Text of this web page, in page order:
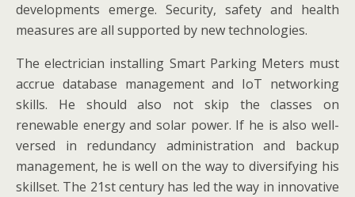
developments emerge. Security, safety and health
measures are all supported by new technologies.
The electrician installing Smart Parking Meters must
accrue database management and IoT networking
skills. He should also not skip the classes on
renewable energy and solar power. If he is also well-
versed in redundancy administration and backup
management, he is well on the way to diversifying his
skillset. The 21st century has led the way in innovative